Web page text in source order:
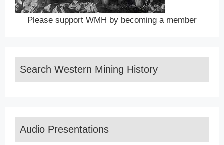
Please support WMH by becoming a member
Search Western Mining History
Audio Presentations